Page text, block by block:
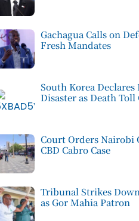
Gachagua Calls on
Fresh Mandates
South Korea
Disaster as Death
Court Orders Nairobi
CBD Cabro Case
Tribunal Strikes
as Gor Mahia Patron